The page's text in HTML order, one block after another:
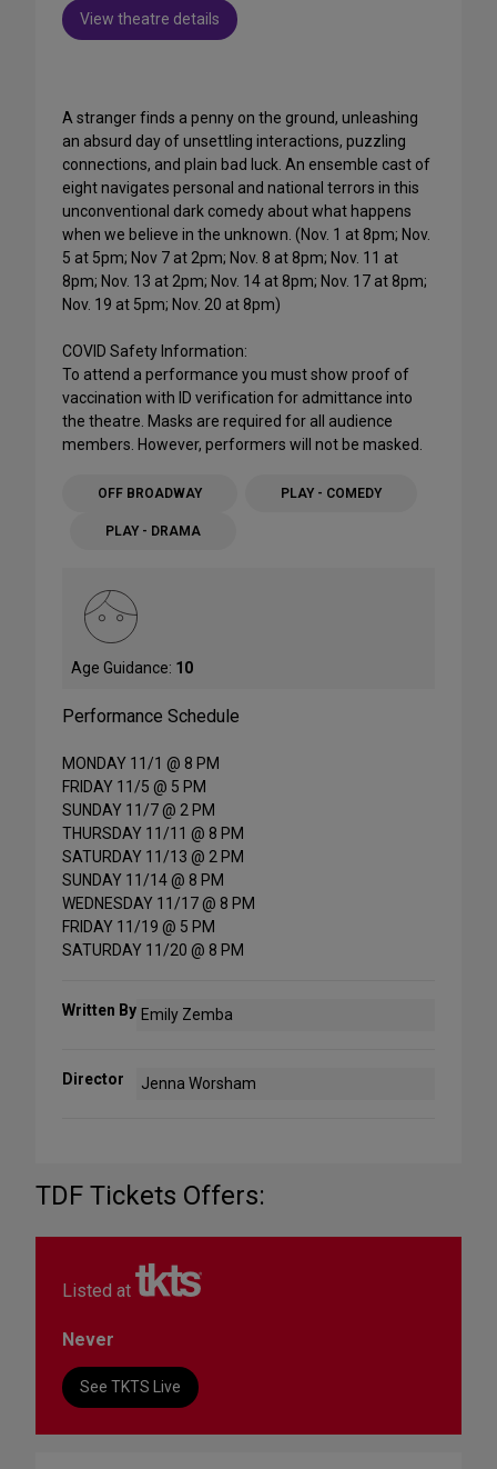
View theatre details
A stranger finds a penny on the ground, unleashing
an absurd day of unsettling interactions, puzzling
connections, and plain bad luck. An ensemble cast of
eight navigates personal and national terrors in this
unconventional dark comedy about what happens
when we believe in the unknown. (Nov. 1 at 8pm; Nov.
5 at 5pm; Nov 7 at 2pm; Nov. 8 at 8pm; Nov. 11 at
8pm; Nov. 13 at 2pm; Nov. 14 at 8pm; Nov. 17 at 8pm;
Nov. 19 at 5pm; Nov. 20 at 8pm)
COVID Safety Information:
To attend a performance you must show proof of
vaccination with ID verification for admittance into
the theatre. Masks are required for all audience
members. However, performers will not be masked.
OFF BROADWAY PLAY - COMEDY
PLAY - DRAMA
Age Guidance: 10
Performance Schedule
MONDAY 11/1 @ 8 PM
FRIDAY 11/5 @ 5 PM
SUNDAY 11/7 @ 2 PM
THURSDAY 11/11 @ 8 PM
SATURDAY 11/13 @ 2 PM
SUNDAY 11/14 @ 8 PM
WEDNESDAY 11/17 @ 8 PM
FRIDAY 11/19 @ 5 PM
SATURDAY 11/20 @ 8 PM
Written By Emily Zemba
Director Jenna Worsham
TDF Tickets Offers:
Listed at
Never
See TKTS Live